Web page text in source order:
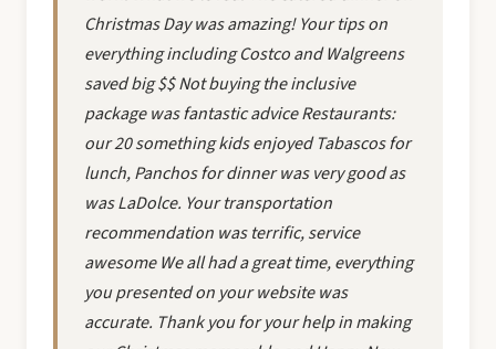
Christmas Day was amazing! Your tips on
everything including Costco and Walgreens
saved big $$ Not buying the inclusive
package was fantastic advice Restaurants:
our 20 something kids enjoyed Tabascos for
lunch, Panchos for dinner was very good as
was LaDolce. Your transportation
recommendation was terrific, service
awesome We all had a great time, everything
you presented on your website was
accurate. Thank you for your help in making